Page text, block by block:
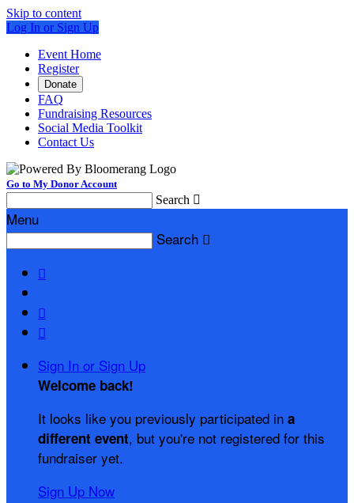
Skip to content
Log In or Sign Up
Event Home
Register
Donate
FAQ
Fundraising Resources
Social Media Toolkit
Contact Us
Go to My Donor Account
Search 
Menu
Search 



Sign In or Sign Up
Welcome back!
It looks like you previously participated in a
different event, but you're not registered for this
fundraiser yet.
Sign Up Now